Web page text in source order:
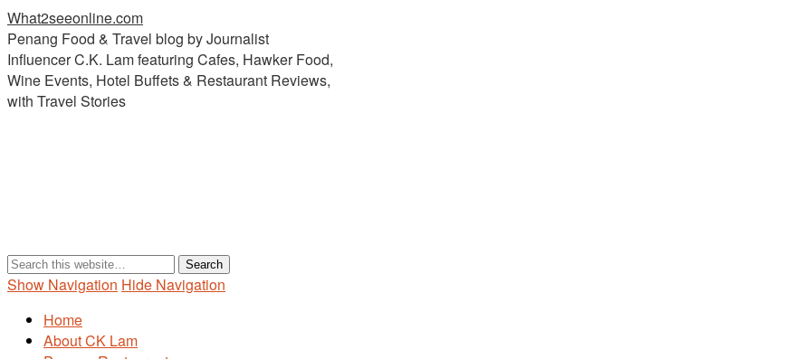
What2seeonline.com
Penang Food & Travel blog by Journalist
Influencer C.K. Lam featuring Cafes, Hawker Food,
Wine Events, Hotel Buffets & Restaurant Reviews,
with Travel Stories
Show Navigation Hide Navigation
Home
About CK Lam